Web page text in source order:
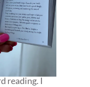
reading. I